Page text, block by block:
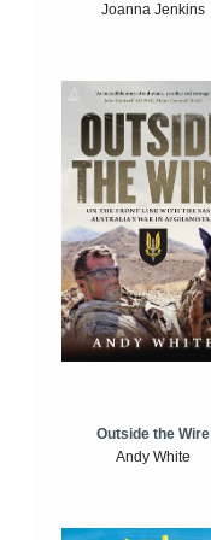
Joanna Jenkins
Outside the Wire
Andy White